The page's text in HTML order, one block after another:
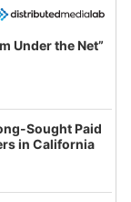
Under the Net”
Sought Paid
in California